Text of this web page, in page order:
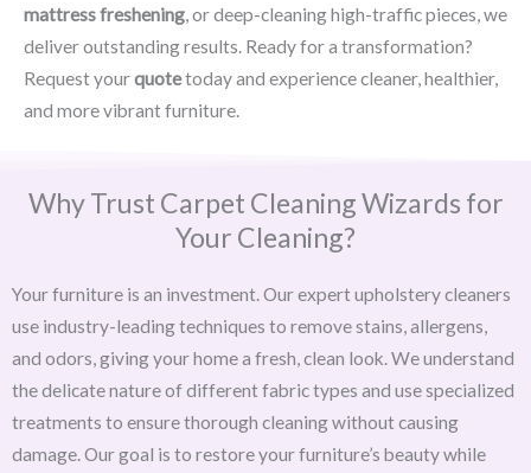
mattress freshening, or deep-cleaning high-traffic pieces, we
deliver outstanding results. Ready for a transformation?
Request yourquotetoday and experience cleaner, healthier,
and more vibrant furniture.
Why Trust Carpet Cleaning Wizards for
Your Cleaning?
Your furniture is an investment. Our expert upholstery cleaners
use industry-leading techniques to remove stains, allergens,
and odors, giving your home a fresh, clean look. We understand
the delicate nature of different fabric types and use specialized
treatments to ensure thorough cleaning without causing
damage. Our goal is to restore your furniture’s beauty while